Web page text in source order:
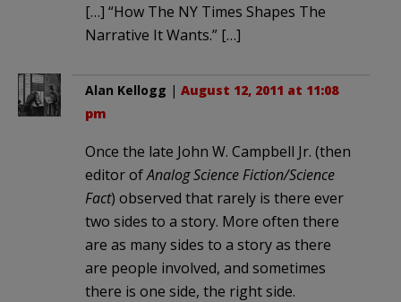
[…] “How The NY Times Shapes The
Narrative It Wants.” […]
Alan Kellogg | August 12, 2011 at 11:08
pm
Once the late John W. Campbell Jr. (then
editor ofAnalog Science Fiction/Science
Fact) observed that rarely is there ever
two sides to a story. More often there
are as many sides to a story as there
are people involved, and sometimes
there is one side, the right side.